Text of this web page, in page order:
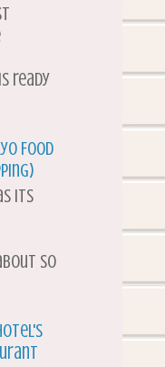
ready
Food
its
so